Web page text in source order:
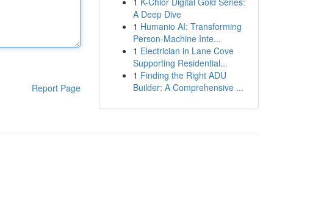
Report Page
A Deep Dive
1 Humanio AI: Transforming
Person-Machine Inte...
1 Electrician in Lane Cove
Supporting Residential...
1 Finding the Right ADU
Builder: A Comprehensive ...